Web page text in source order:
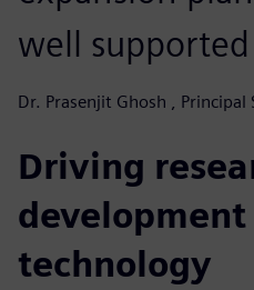
well
Dr. Prasenjit Ghosh ,
Driving
technology